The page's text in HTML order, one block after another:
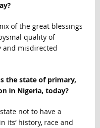
of the great blessings
quality of
and misdirected
the state of primary,
in Nigeria, today?
not to have a
its’ history, race and